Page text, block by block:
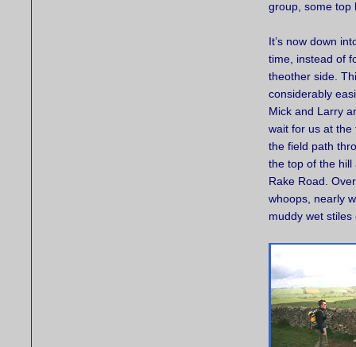
group, some top
It’s now down
time, instead of
theother side.
considerably
Mick and Larry
wait for us at the
the field path
the top of the hill
Rake Road.
whoops, nearly
muddy wet